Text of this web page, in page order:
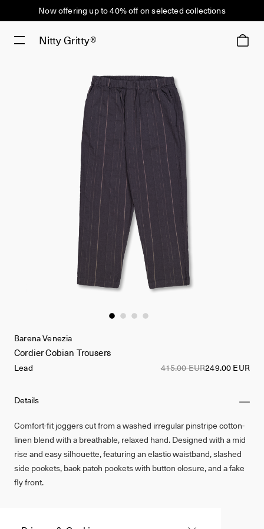
Now offering up to 40% off on selected collections
Nitty Gritty®
Details
Comfort-fit joggers cut from a washed irregular pinstripe cotton-
linen blend with a breathable, relaxed hand. Designed with a mid
rise and easy silhouette, featuring an elastic waistband, slashed
side pockets, back patch pockets with button closure, and a fake
fly front.
Cotton 56%, Linen 44%
Barena Venezia
Cordier Cobian Trousers
Lead 415.00 EUR249.00 EUR